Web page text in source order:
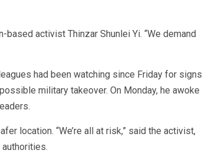
activist Thinzar Shunlei Yi. “We demand
had been watching since Friday for signs
military takeover. On Monday, he awoke
location. “We’re all at risk,” said the activist,